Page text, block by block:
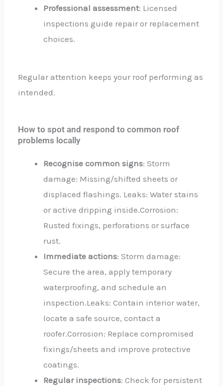
Professional assessment: Licensed
inspections guide repair or replacement
choices.
Regular attention keeps your roof performing as
intended.
How to spot and respond to common roof
problems locally
Recognise common signs: Storm
damage: Missing/shifted sheets or
displaced flashings. Leaks: Water stains
or active dripping inside.Corrosion:
Rusted fixings, perforations or surface
rust.
Immediate actions: Storm damage:
Secure the area, apply temporary
waterproofing, and schedule an
inspection.Leaks: Contain interior water,
locate a safe source, contact a
roofer.Corrosion: Replace compromised
fixings/sheets and improve protective
coatings.
Regular inspections: Check for persistent